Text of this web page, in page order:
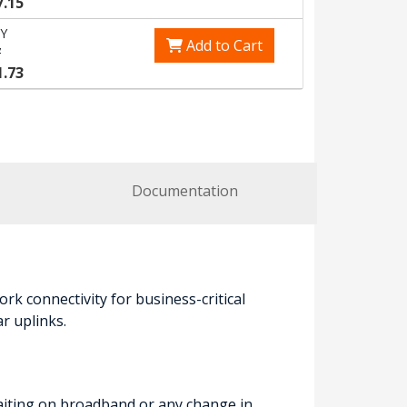
Add to Cart
Documentation
connectivity for business-critical
uplinks.